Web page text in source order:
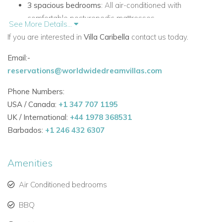
3 spacious bedrooms: All air-conditioned with
comfortable posturepedic mattresses.
Master bedroom: Includes a private oversized shower
Guest bedroom 2: Positioned on the opposite side of
Guest bedroom 3: Self-contained, located on the lower
floor with its own kitchen and patio area.
Open-plan living space: Designed to maximize
Caribbean views, featuring a fully equipped kitchen,
See More Details...
If you are interested in Villa Caribella contact us today.
Email:-
reservations@worldwidedreamvillas.com
Phone Numbers:
USA / Canada: +1 347 707 1195
UK / International: +44 1978 368531
Barbados: +1 246 432 6307
Amenities
Air Conditioned bedrooms
BBQ